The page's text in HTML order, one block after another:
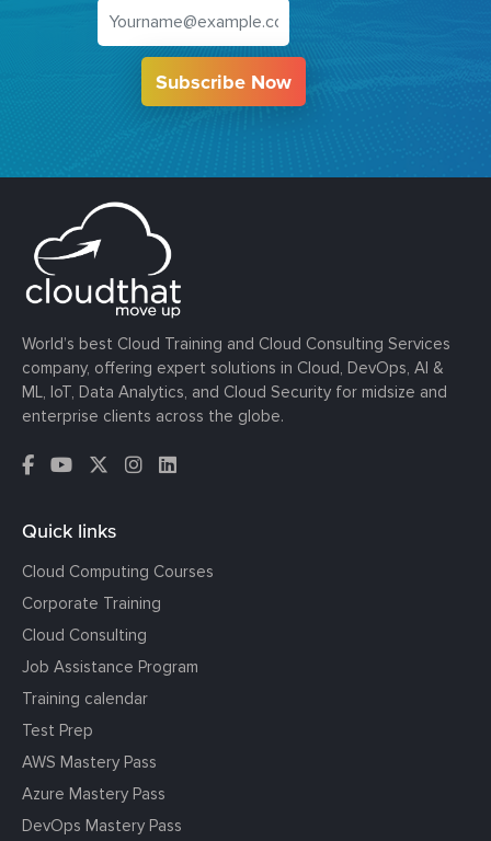
Subscribe Now
World’s best Cloud Training and Cloud Consulting Services
company, offering expert solutions in Cloud, DevOps, AI &
ML, IoT, Data Analytics, and Cloud Security for midsize and
enterprise clients across the globe.
Quick links
Cloud Computing Courses
Corporate Training
Cloud Consulting
Job Assistance Program
Training calendar
Test Prep
AWS Mastery Pass
Azure Mastery Pass
DevOps Mastery Pass